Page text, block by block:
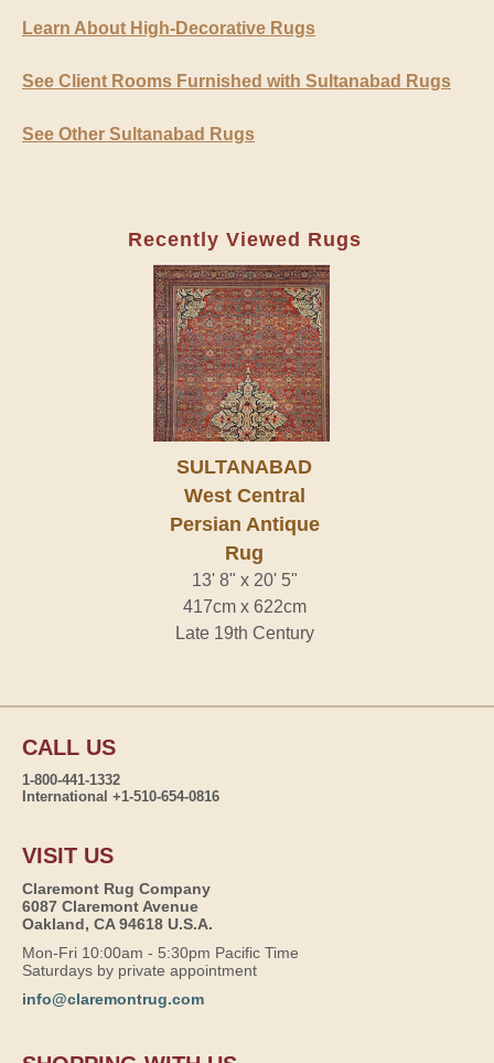
Learn About High-Decorative Rugs
See Client Rooms Furnished with Sultanabad Rugs
See Other Sultanabad Rugs
Recently Viewed Rugs
SULTANABAD
West Central
Persian Antique
Rug
13' 8" x 20' 5"
417cm x 622cm
Late 19th Century
CALL US
1-800-441-1332
International +1-510-654-0816
VISIT US
Claremont Rug Company
6087 Claremont Avenue
Oakland, CA 94618 U.S.A.
Mon-Fri 10:00am - 5:30pm Pacific Time
Saturdays by private appointment
info@claremontrug.com